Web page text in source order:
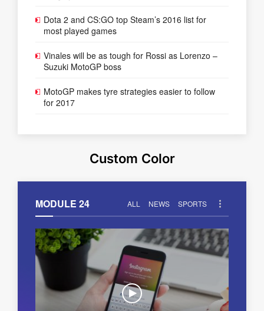
Dota 2 and CS:GO top Steam’s 2016 list for
most played games
Vinales will be as tough for Rossi as Lorenzo –
Suzuki MotoGP boss
MotoGP makes tyre strategies easier to follow
for 2017
Custom Color
MODULE 24 ALL NEWS SPORTS